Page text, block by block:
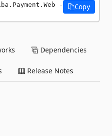
-
Copy
Dependencies
Release Notes